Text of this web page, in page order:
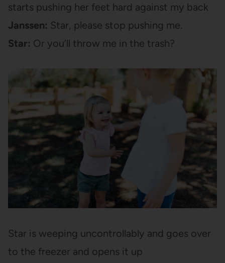
starts pushing her feet hard against my back
Janssen: Star, please stop pushing me.
Star: Or you’ll throw me in the trash?
Star is weeping uncontrollably and goes over
to the freezer and opens it up